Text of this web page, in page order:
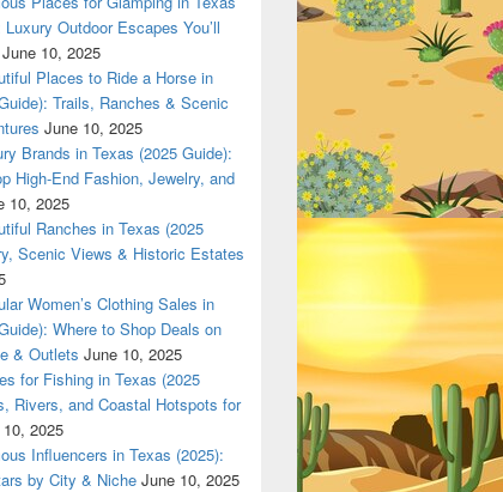
Luxury Outdoor Escapes You’ll
June 10, 2025
Places to Ride a Horse in
Trails, Ranches & Scenic
June 10, 2025
Brands in Texas (2025 Guide):
High-End Fashion, Jewelry, and
10, 2025
Ranches in Texas (2025
Scenic Views & Historic Estates
Women’s Clothing Sales in
Where to Shop Deals on
& Outlets June 10, 2025
for Fishing in Texas (2025
Rivers, and Coastal Hotspots for
2025
Influencers in Texas (2025):
by City & Niche June 10, 2025